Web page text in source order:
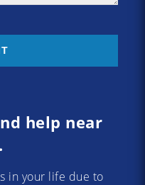
help near
in your life due to